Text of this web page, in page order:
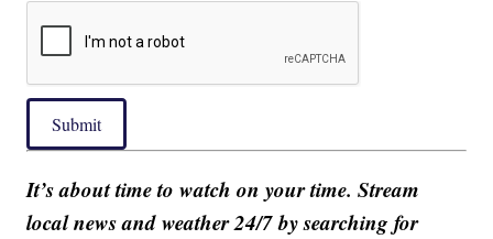
Submit
It’s about time to watch on your time. Stream
local news and weather 24/7 by searching for